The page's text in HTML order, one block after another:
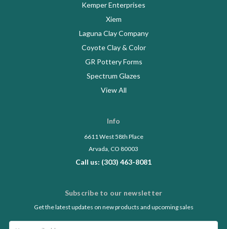
Kemper Enterprises
Xiem
Laguna Clay Company
Coyote Clay & Color
GR Pottery Forms
Spectrum Glazes
View All
Info
6611 West 58th Place
Arvada, CO 80003
Call us: (303) 463-8081
Subscribe to our newsletter
Get the latest updates on new products and upcoming sales